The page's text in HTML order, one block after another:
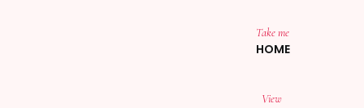
Take me
HOME
View